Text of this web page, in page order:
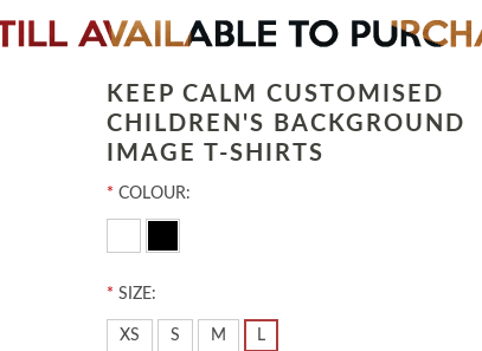
KEEP CALM CUSTOMISED
CHILDREN'S BACKGROUND
IMAGE T-SHIRTS
* COLOUR:
* SIZE:
XS S M L